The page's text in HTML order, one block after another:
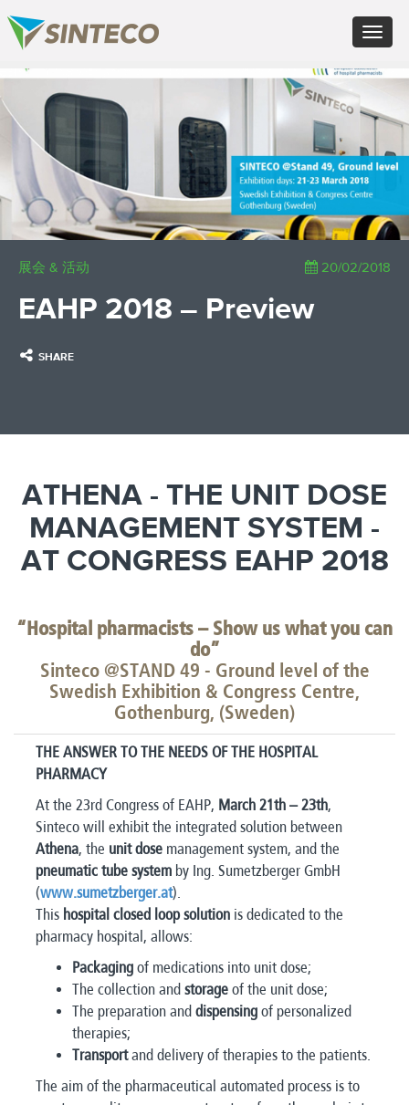
Toggle
ES - Español
PT - Português (PT)
PL - Język polski
ZH - 汉语
JA - 日本語
TR - Türkçe
AE - اللغة العربية
展会 & 活动 20/02/2018
EAHP 2018 – Preview
SHARE
ATHENA - THE UNIT DOSE
MANAGEMENT SYSTEM -
AT CONGRESS EAHP 2018
“Hospital pharmacists – Show us what you can
do”
Sinteco @STAND 49 - Ground level of the
Swedish Exhibition & Congress Centre,
Gothenburg, (Sweden)
THE ANSWER TO THE NEEDS OF THE HOSPITAL
PHARMACY
At the 23rd Congress of EAHP, March 21th – 23th,
Sinteco will exhibit the integrated solution between
Athena, the unit dose management system, and the
pneumatic tube system by Ing. Sumetzberger GmbH
(www.sumetzberger.at).
This hospital closed loop solution is dedicated to the
pharmacy hospital, allows:
Packaging of medications into unit dose;
The collection and storage of the unit dose;
The preparation and dispensing of personalized
therapies;
Transportand delivery of therapies to the patients.
The aim of the pharmaceutical automated process is to